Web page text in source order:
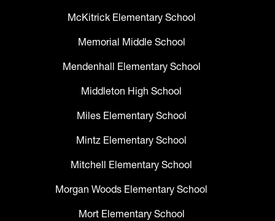
McKitrick Elementary School
Memorial Middle School
Mendenhall Elementary School
Middleton High School
Miles Elementary School
Mintz Elementary School
Mitchell Elementary School
Morgan Woods Elementary School
Mort Elementary School